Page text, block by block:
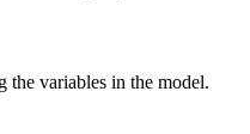
variables in the model.